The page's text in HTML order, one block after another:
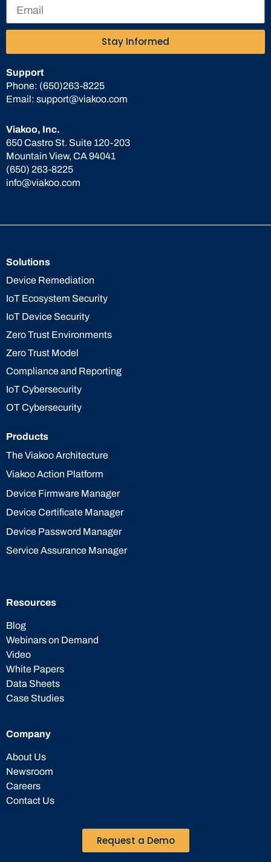
Viakoo, Inc.
650 Castro St. Suite 120-203
Mountain View, CA 94041
(650) 263-8225
info@viakoo.com
Support
Phone: (650)263-8225
Email: support@viakoo.com
Stay Informed
Solutions
Device Remediation
IoT Ecosystem Security
IoT Device Security
Zero Trust Environments
Zero Trust Model
Compliance and Reporting
IoT Cybersecurity
OT Cybersecurity
Products
The Viakoo Architecture
Viakoo Action Platform
Device Firmware Manager
Device Certificate Manager
Device Password Manager
Service Assurance Manager
Resources
Blog
Webinars on Demand
Video
White Papers
Data Sheets
Case Studies
Company
About Us
Newsroom
Careers
Contact Us
Request a Demo